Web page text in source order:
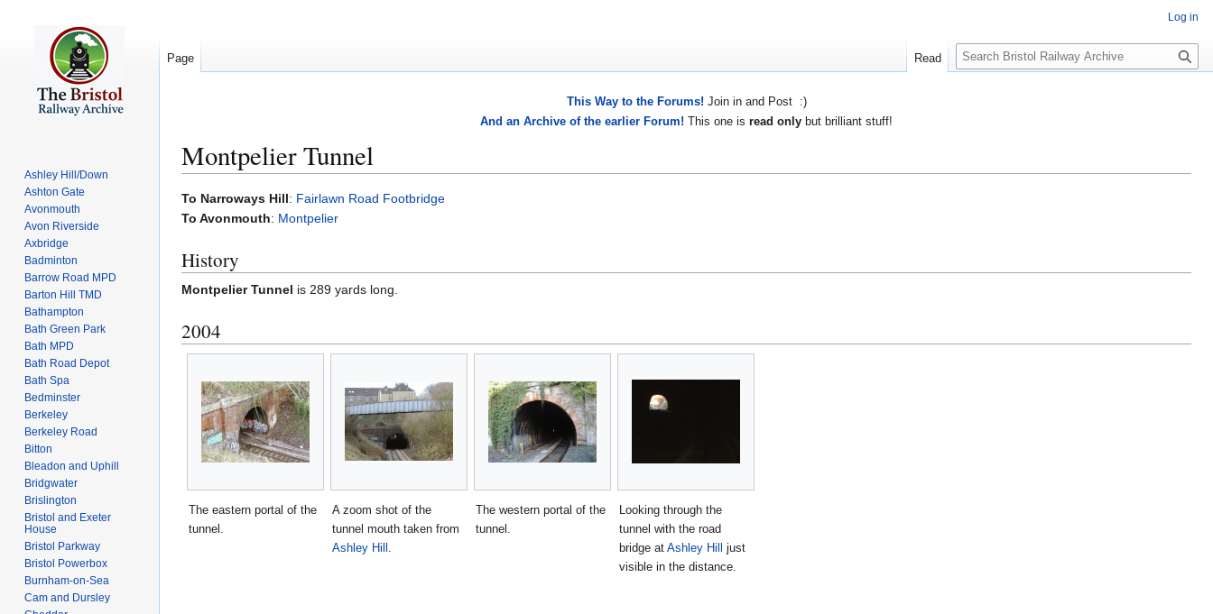
This Way to the Forums! Join in and Post :)
And an Archive of the earlier Forum! This one is read only but brilliant stuff!
Montpelier Tunnel
Jump
to
Jump
to
To Narroways Hill: Fairlawn Road Footbridge
To Avonmouth: Montpelier
History
Montpelier Tunnel is 289 yards long.
2004
The eastern portal of the
tunnel.
A zoom shot of the
tunnel mouth taken from
Ashley Hill
The western portal of the
tunnel.
Looking through the
tunnel with the road
bridge at Ashley Hill just
visible in the distance.
Log in
Page Read
S
e
Ashley Hill/Down
Ashton Gate
Avonmouth
Avon Riverside
Axbridge
Badminton
Barrow Road MPD
Barton Hill TMD
Bathampton
Bath Green Park
Bath MPD
Bath Road Depot
Bath Spa
Bedminster
Berkeley
Berkeley Road
Bitton
Bleadon and Uphill
Bridgwater
Brislington
Bristol and Exeter
House
Bristol Parkway
Bristol Powerbox
Burnham-on-Sea
Cam and Dursley